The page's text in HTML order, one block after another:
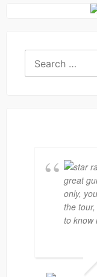
for:
great
only,
the
to know